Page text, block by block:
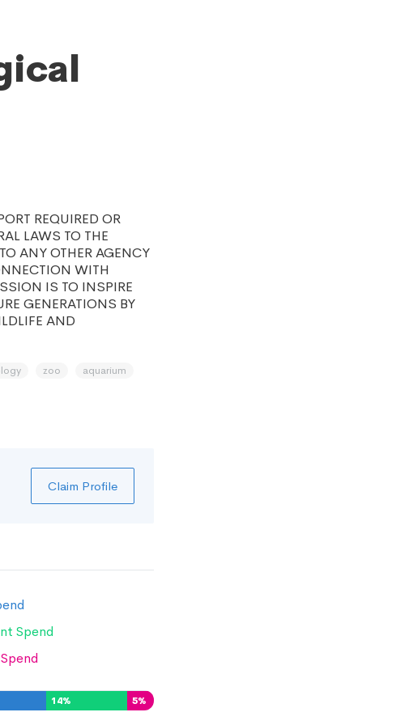
REQUIRED OR
LAWS TO THE
ANY OTHER AGENCY
WITH
IS TO INSPIRE
GENERATIONS BY
AND
zoo
aquarium
Claim Profile
Spend
14% 5%